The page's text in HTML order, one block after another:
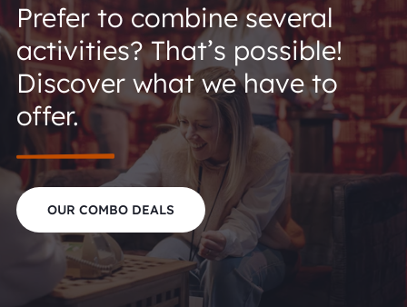
Prefer to combine several
activities? That’s possible!
Discover what we have to
offer.
OUR COMBO DEALS